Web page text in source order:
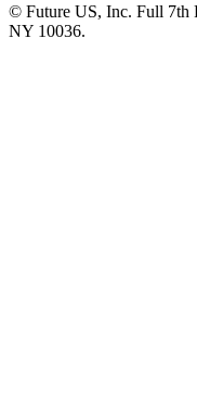
© Future US, Inc. Full 7th
NY 10036.